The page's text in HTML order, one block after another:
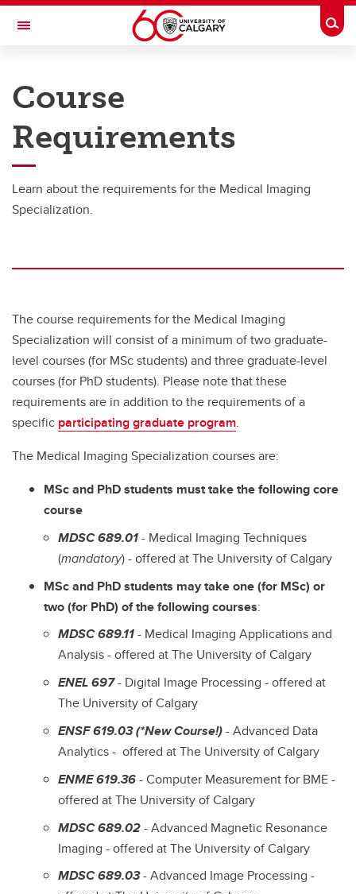
Skip to main content
Toggle Navigation
Graduate Specialization
Graduate Specialization
Requirements
Course
Requirements
Learn about the requirements for the Medical Imaging
Specialization.
The course requirements for the Medical Imaging
Specialization will consist of a minimum of two graduate-
level courses (for MSc students) and three graduate-level
courses (for PhD students). Please note that these
requirements are in addition to the requirements of a
specific participating graduate program.
The Medical Imaging Specialization courses are:
MSc and PhD students must take the following core
course
MDSC 689.01- Medical Imaging Techniques
(mandatory) - offered at The University of Calgary
MSc and PhD students may take one (for MSc) or
two (for PhD) of the following courses:
MDSC 689.11- Medical Imaging Applications and
Analysis - offered at The University of Calgary
ENEL 697- Digital Image Processing - offered at
The University of Calgary
ENSF 619.03 (*New Course!)- Advanced Data
Analytics - offered at The University of Calgary
ENME 619.36- Computer Measurement for BME -
offered at The University of Calgary
MDSC 689.02- Advanced Magnetic Resonance
Imaging - offered at The University of Calgary
MDSC 689.03- Advanced Image Processing -